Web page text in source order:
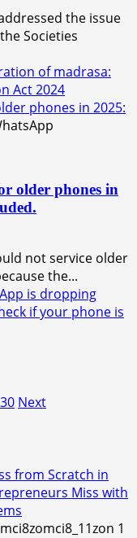
the issue
Societies
of madrasa:
Act 2024
phones in 2025:
older phones in
not service older
the...
is dropping
if your phone is
30 Next
from Scratch in
Miss with
1